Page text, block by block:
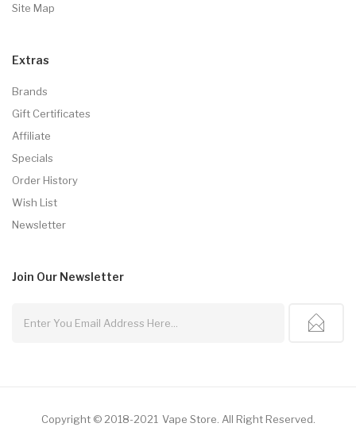
Site Map
Extras
Brands
Gift Certificates
Affiliate
Specials
Order History
Wish List
Newsletter
Join Our Newsletter
Copyright © 2018-2021 Vape Store All Right Reserved.